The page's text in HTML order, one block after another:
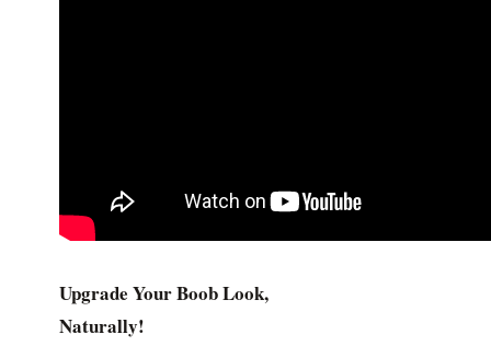
Upgrade Your Boob Look,
Naturally!